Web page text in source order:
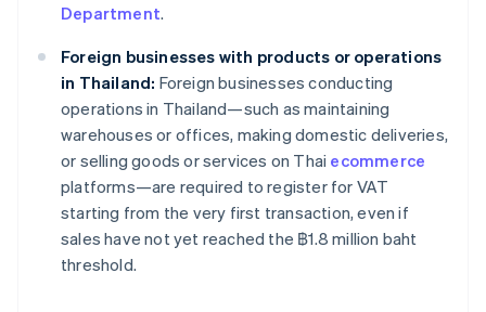
Department.
Foreign businesses with products or operations
in Thailand: Foreign businesses conducting
operations in Thailand—such as maintaining
warehouses or offices, making domestic deliveries,
or selling goods or services on Thai ecommerce
platforms—are required to register for VAT
starting from the very first transaction, even if
sales have not yet reached the ฿1.8 million baht
threshold.